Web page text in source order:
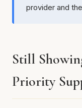
provider and
Still
Priority